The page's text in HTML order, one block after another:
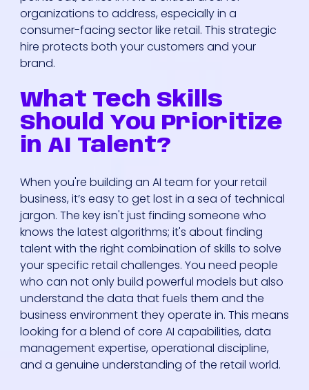
organizations to address, especially in a
consumer-facing sector like retail. This strategic
hire protects both your customers and your
brand.
What Tech Skills
Should You Prioritize
in AI Talent?
When you're building an AI team for your retail
business, it’s easy to get lost in a sea of technical
jargon. The key isn't just finding someone who
knows the latest algorithms; it's about finding
talent with the right combination of skills to solve
your specific retail challenges. You need people
who can not only build powerful models but also
understand the data that fuels them and the
business environment they operate in. This means
looking for a blend of core AI capabilities, data
management expertise, operational discipline,
and a genuine understanding of the retail world.